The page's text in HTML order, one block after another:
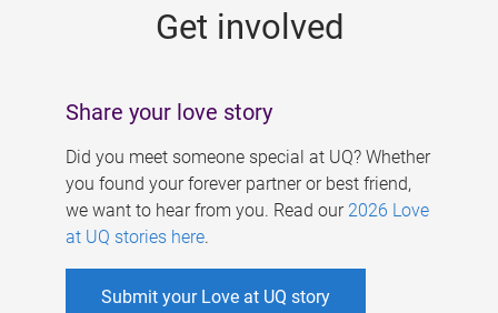
Get involved
Share your love story
Did you meet someone special at UQ? Whether
you found your forever partner or best friend,
we want to hear from you. Read our 2026 Love
at UQ stories here.
Submit your Love at UQ story